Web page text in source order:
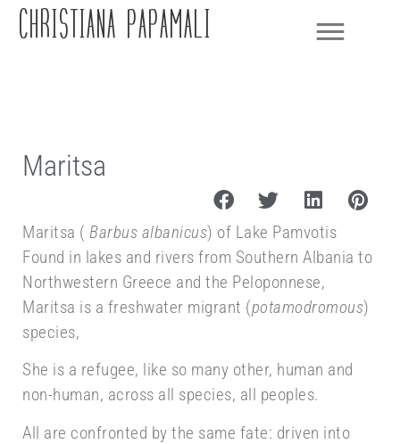
CHRISTIANA PAPAMALI
Maritsa
Maritsa ( Barbus albanicus) of Lake Pamvotis
Found in lakes and rivers from Southern Albania to
Northwestern Greece and the Peloponnese,
Maritsa is a freshwater migrant (potamodromous)
species,
She is a refugee, like so many other, human and
non-human, across all species, all peoples.
All are confronted by the same fate: driven into